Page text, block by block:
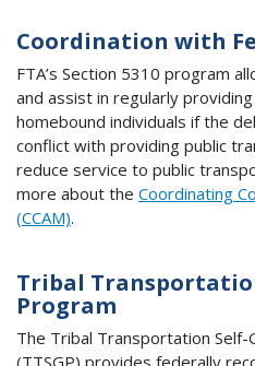
Coordination with
FTA’s Section 5310 program
and assist in regularly
homebound individuals if the
conflict with providing public
reduce service to public
more about the Coordinating
(CCAM).
Tribal
Program
The Tribal Transportation Self-
(TTSGP) provides federally